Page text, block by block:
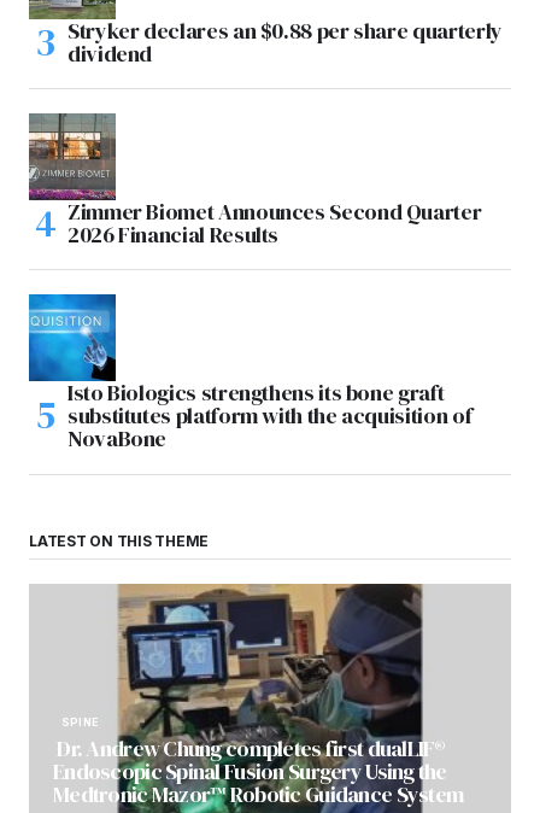
Stryker declares an $0.88 per share quarterly
dividend
Zimmer Biomet Announces Second Quarter
2026 Financial Results
Isto Biologics strengthens its bone graft
substitutes platform with the acquisition of
NovaBone
LATEST ON THIS THEME
SPINE
Dr. Andrew Chung completes first dualLIF®
Endoscopic Spinal Fusion Surgery Using the
Medtronic Mazor™ Robotic Guidance System